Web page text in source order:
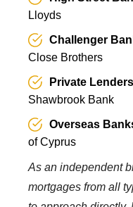
Lloyds
Challenger
Close Brothers
Private Lenders
Shawbrook Bank
Overseas
of Cyprus
As an independent
mortgages from all